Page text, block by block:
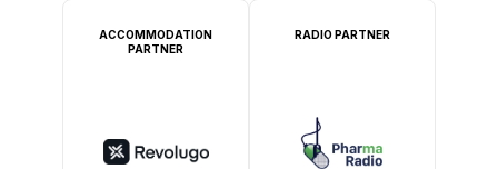
ACCOMMODATION
PARTNER
RADIO PARTNER